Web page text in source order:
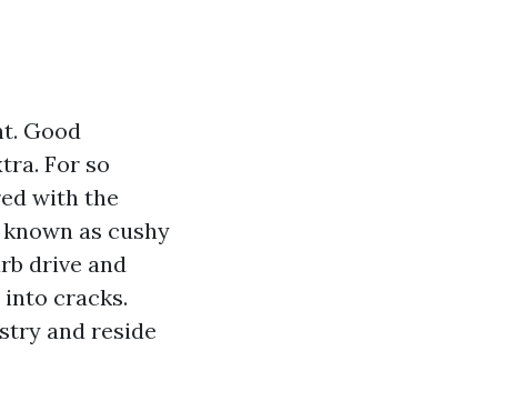
Good
For so
with the
as cushy
drive and
cracks.
and reside